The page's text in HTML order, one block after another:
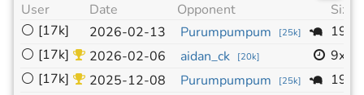
User Date Opponent
Size
⚪ [17k] 2026-02-13 Purumpumpum [25k]
⚪ [17k] 2026-02-06 aidan_ck [20k]
9x9
⚪ [17k] 2025-12-08 Purumpumpum [25k]